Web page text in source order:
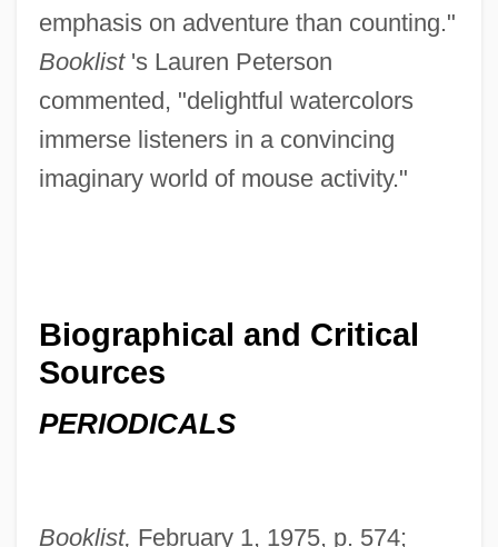
emphasis on adventure than counting."
Booklist's Lauren Peterson
commented, "delightful watercolors
immerse listeners in a convincing
imaginary world of mouse activity."
Biographical and Critical
Sources
PERIODICALS
Booklist, February 1, 1975, p. 574;